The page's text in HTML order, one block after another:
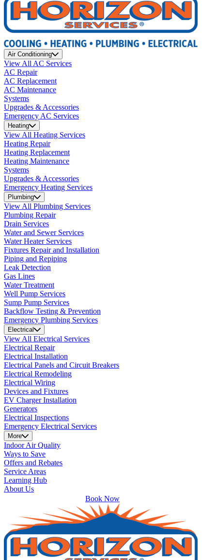
Air Conditioning
View All AC Services
AC Repair
AC Replacement
AC Maintenance
Systems
Upgrades & Accessories
Emergency AC Services
Heating
View All Heating Services
Heating Repair
Heating Replacement
Heating Maintenance
Systems
Upgrades & Accessories
Emergency Heating Services
Plumbing
View All Plumbing Services
Plumbing Repair
Drain Services
Water and Sewer Services
Water Heater Services
Fixtures Repair and Installation
Piping and Repiping
Leak Detection
Gas Lines
Water Treatment
Well Pump Services
Sump Pump Services
Backflow Testing & Prevention
Emergency Plumbing Services
Electrical
View All Electrical Services
Electrical Repair
Electrical Installation
Electrical Panels and Circuit Breakers
Electrical Remodeling
Electrical Wiring
Devices and Fixtures
EV Charger Installation
Generators
Electrical Inspections
Emergency Electrical Services
More
Indoor Air Quality
Ways to Save
Offers and Rebates
Service Areas
Learning Hub
About Us
Book Now